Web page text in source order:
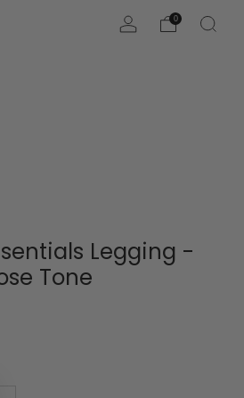
0
Legging -
Tone